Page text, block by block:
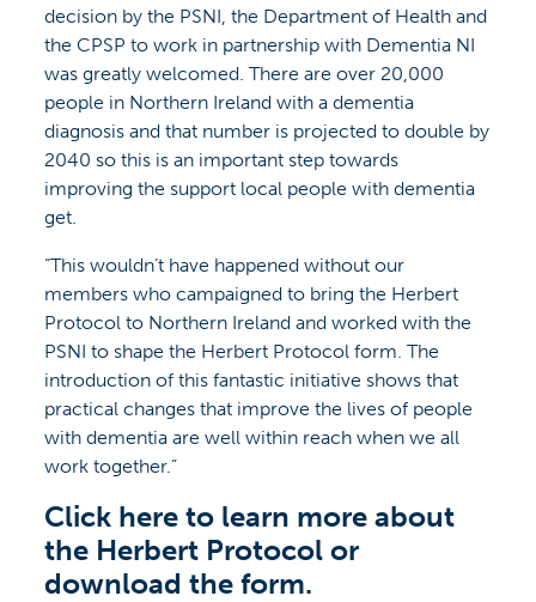
decision by the PSNI, the Department of Health and
the CPSP to work in partnership with Dementia NI
was greatly welcomed. There are over 20,000
people in Northern Ireland with a dementia
diagnosis and that number is projected to double by
2040 so this is an important step towards
improving the support local people with dementia
get.
“This wouldn’t have happened without our
members who campaigned to bring the Herbert
Protocol to Northern Ireland and worked with the
PSNI to shape the Herbert Protocol form. The
introduction of this fantastic initiative shows that
practical changes that improve the lives of people
with dementia are well within reach when we all
work together.”
Click here to learn more about
the Herbert Protocol or
download the form.